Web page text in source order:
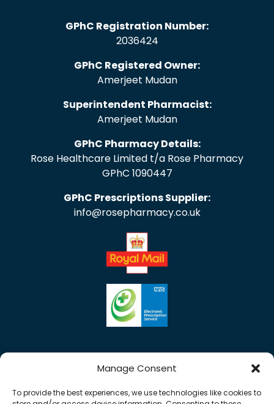
Manage Consent
To provide the best experiences, we use technologies like cookies to
GPhC Registration Number:
2036424
GPhC Registered Owner:
Amerjeet Mudan
Superintendent Pharmacist:
Amerjeet Mudan
GPhC Pharmacy Details:
Rose Healthcare Limited t/a Rose Pharmacy
GPhC 1090447
GPhC Prescriptions Supplier:
info@rosepharmacy.co.uk